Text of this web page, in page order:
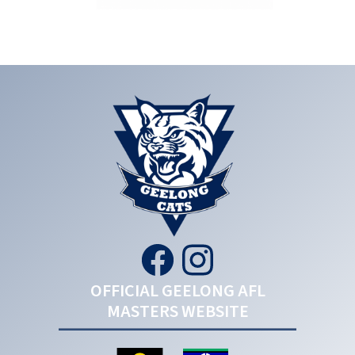
OFFICIAL GEELONG AFL
MASTERS WEBSITE